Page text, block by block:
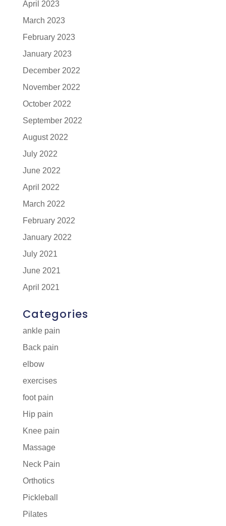
April 2023
March 2023
February 2023
January 2023
December 2022
November 2022
October 2022
September 2022
August 2022
July 2022
June 2022
April 2022
March 2022
February 2022
January 2022
July 2021
June 2021
April 2021
Categories
ankle pain
Back pain
elbow
exercises
foot pain
Hip pain
Knee pain
Massage
Neck Pain
Orthotics
Pickleball
Pilates